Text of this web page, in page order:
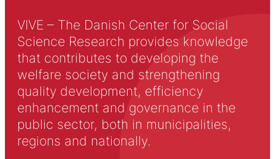
VIVE – The Danish Center for Social
Science Research provides knowledge
that contributes to developing the
welfare society and strengthening
quality development, efficiency
enhancement and governance in the
public sector, both in municipalities,
regions and nationally.